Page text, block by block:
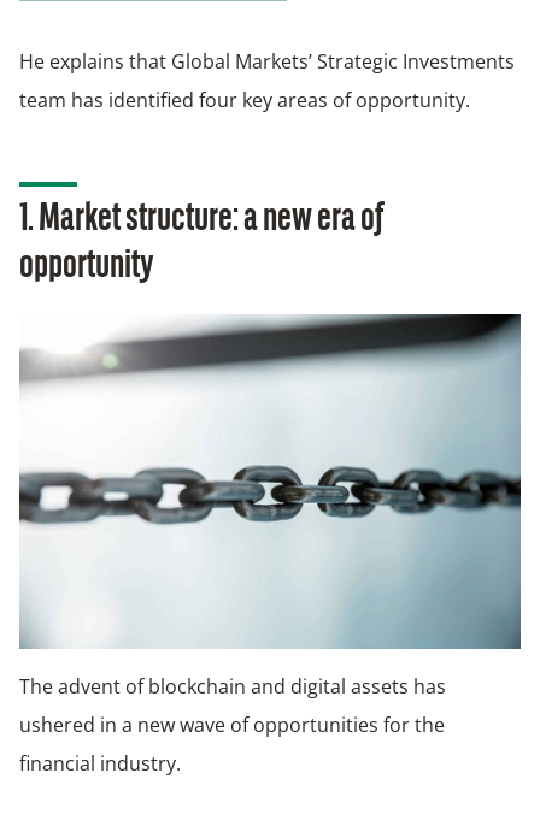
He explains that Global Markets’ Strategic Investments
team has identified four key areas of opportunity.
1. Market structure: a new era of
opportunity
The advent of blockchain and digital assets has
ushered in a new wave of opportunities for the
financial industry.